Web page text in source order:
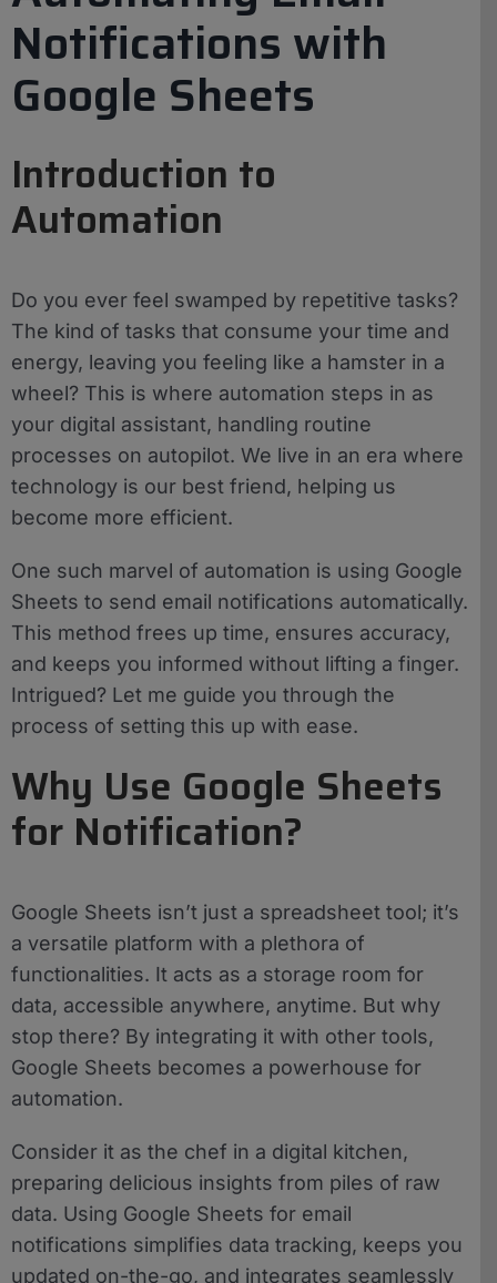
Notifications with
Google Sheets
Introduction to
Automation
Do you ever feel swamped by repetitive tasks?
The kind of tasks that consume your time and
energy, leaving you feeling like a hamster in a
wheel? This is where automation steps in as
your digital assistant, handling routine
processes on autopilot. We live in an era where
technology is our best friend, helping us
become more efficient.
One such marvel of automation is using Google
Sheets to send email notifications automatically.
This method frees up time, ensures accuracy,
and keeps you informed without lifting a finger.
Intrigued? Let me guide you through the
process of setting this up with ease.
Why Use Google Sheets
for Notification?
Google Sheets isn’t just a spreadsheet tool; it’s
a versatile platform with a plethora of
functionalities. It acts as a storage room for
data, accessible anywhere, anytime. But why
stop there? By integrating it with other tools,
Google Sheets becomes a powerhouse for
automation.
Consider it as the chef in a digital kitchen,
preparing delicious insights from piles of raw
data. Using Google Sheets for email
notifications simplifies data tracking, keeps you
updated on-the-go, and integrates seamlessly